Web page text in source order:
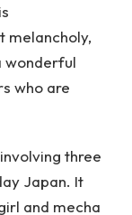
melancholy,
wonderful
who are
three
Japan. It
and mecha